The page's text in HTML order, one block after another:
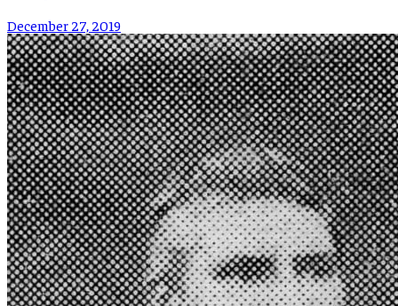
December 27, 2019